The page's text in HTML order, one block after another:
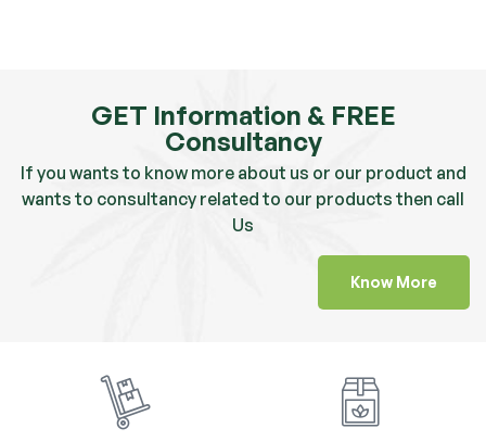
GET Information & FREE
Consultancy
If you wants to know more about us or our product and
wants to consultancy related to our products then call
Us
Know More